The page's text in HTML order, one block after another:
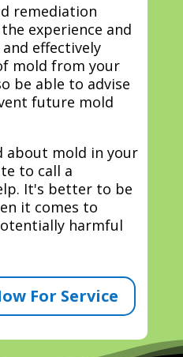
remediation
experience and
effectively
mold from your
be able to advise
future mold
about mold in your
to call a
It's better to be
it comes to
harmful
For Service